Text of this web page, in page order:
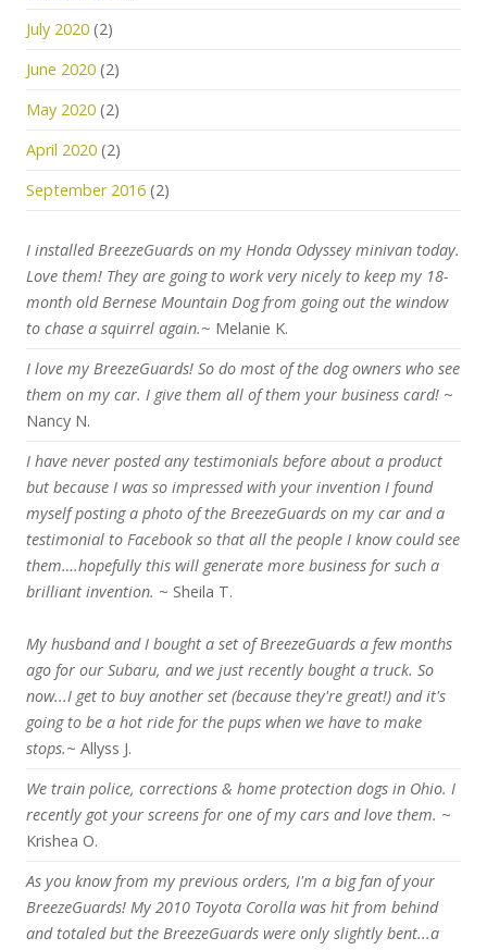
July 2020 (2)
June 2020 (2)
May 2020 (2)
April 2020 (2)
September 2016 (2)
I installed BreezeGuards on my Honda Odyssey minivan today.
Love them! They are going to work very nicely to keep my 18-
month old Bernese Mountain Dog from going out the window
to chase a squirrel again.~ Melanie K.
I love my BreezeGuards! So do most of the dog owners who see
them on my car. I give them all of them your business card! ~
Nancy N.
I have never posted any testimonials before about a product
but because I was so impressed with your invention I found
myself posting a photo of the BreezeGuards on my car and a
testimonial to Facebook so that all the people I know could see
them….hopefully this will generate more business for such a
brilliant invention. ~ Sheila T.
My husband and I bought a set of BreezeGuards a few months
ago for our Subaru, and we just recently bought a truck. So
now...I get to buy another set (because they're great!) and it's
going to be a hot ride for the pups when we have to make
stops.~ Allyss J.
We train police, corrections & home protection dogs in Ohio. I
recently got your screens for one of my cars and love them. ~
Krishea O.
As you know from my previous orders, I'm a big fan of your
BreezeGuards! My 2010 Toyota Corolla was hit from behind
and totaled but the BreezeGuards were only slightly bent...a